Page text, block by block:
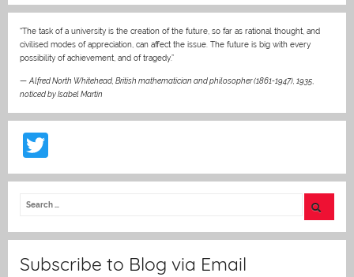
“The task of a university is the creation of the future, so far as rational thought, and
civilised modes of appreciation, can affect the issue. The future is big with every
possibility of achievement, and of tragedy.”
—Alfred North Whitehead, British mathematician and philosopher (1861-1947), 1935,
noticed by Isabel Martin
w
itt
Subscribe to Blog via Email